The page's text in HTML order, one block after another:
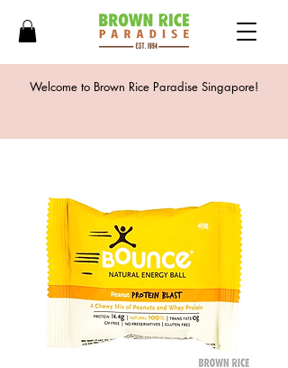
Welcome to Brown Rice Paradise Singapore!